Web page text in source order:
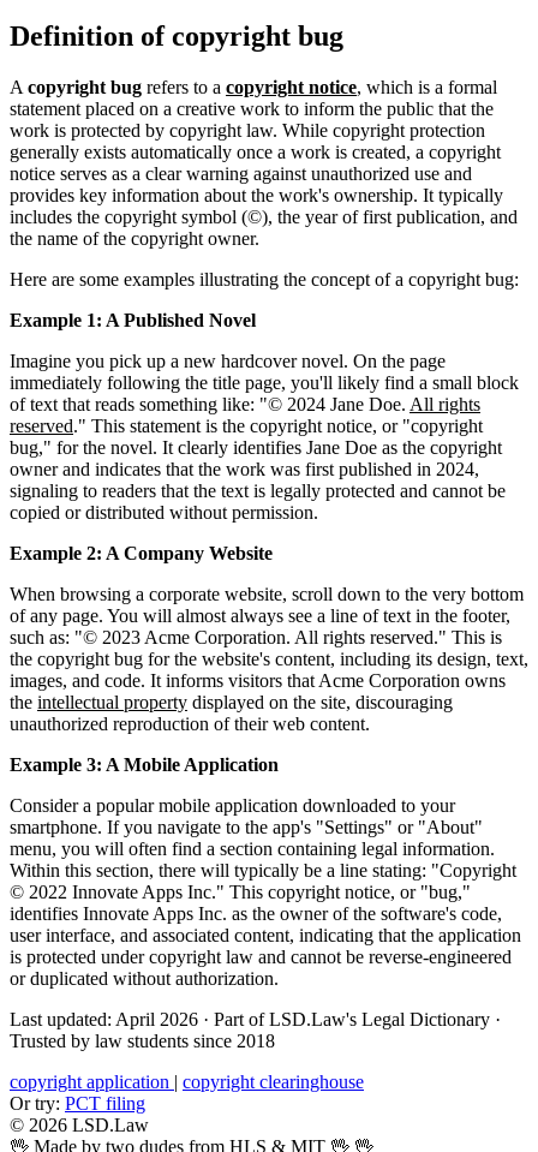
Definition of copyright bug
A copyright bug refers to a copyright notice, which is a formal
statement placed on a creative work to inform the public that the
work is protected by copyright law. While copyright protection
generally exists automatically once a work is created, a copyright
notice serves as a clear warning against unauthorized use and
provides key information about the work's ownership. It typically
includes the copyright symbol (©), the year of first publication, and
the name of the copyright owner.
Here are some examples illustrating the concept of a copyright bug:
Example 1: A Published Novel
Imagine you pick up a new hardcover novel. On the page
immediately following the title page, you'll likely find a small block
of text that reads something like: "© 2024 Jane Doe. All rights
reserved." This statement is the copyright notice, or "copyright
bug," for the novel. It clearly identifies Jane Doe as the copyright
owner and indicates that the work was first published in 2024,
signaling to readers that the text is legally protected and cannot be
copied or distributed without permission.
Example 2: A Company Website
When browsing a corporate website, scroll down to the very bottom
of any page. You will almost always see a line of text in the footer,
such as: "© 2023 Acme Corporation. All rights reserved." This is
the copyright bug for the website's content, including its design, text,
images, and code. It informs visitors that Acme Corporation owns
the intellectual property displayed on the site, discouraging
unauthorized reproduction of their web content.
Example 3: A Mobile Application
Consider a popular mobile application downloaded to your
smartphone. If you navigate to the app's "Settings" or "About"
menu, you will often find a section containing legal information.
Within this section, there will typically be a line stating: "Copyright
© 2022 Innovate Apps Inc." This copyright notice, or "bug,"
identifies Innovate Apps Inc. as the owner of the software's code,
user interface, and associated content, indicating that the application
is protected under copyright law and cannot be reverse-engineered
or duplicated without authorization.
Last updated: April 2026 · Part of LSD.Law's Legal Dictionary ·
Trusted by law students since 2018
copyright application | copyright clearinghouse
Or try: PCT filing
© 2026 LSD.Law
🖖 Made by two dudes from HLS & MIT 🖖 🖖